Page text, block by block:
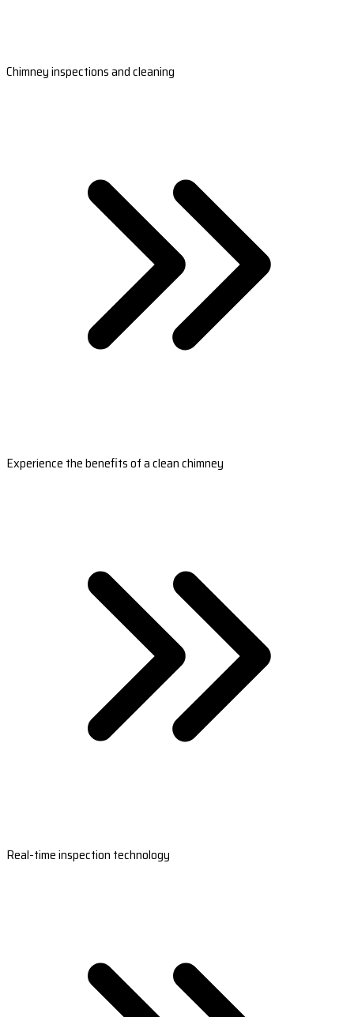
Chimney inspections and cleaning
Experience the benefits of a clean chimney
Real-time inspection technology